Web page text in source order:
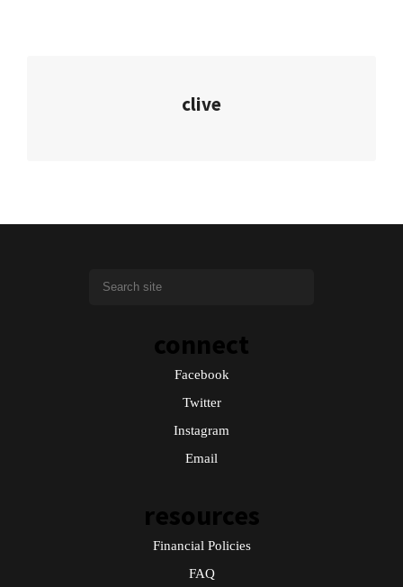
clive
connect
Facebook
Twitter
Instagram
Email
resources
Financial Policies
FAQ